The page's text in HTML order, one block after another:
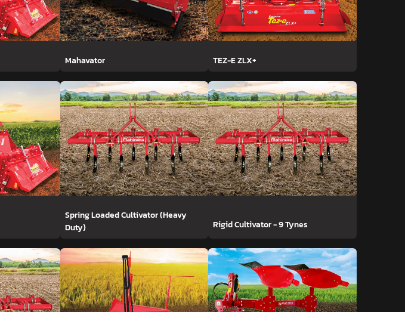
Mahavator TEZ-E ZLX+
Spring Loaded Cultivator (Heavy
Duty)
Rigid Cultivator - 9 Tynes